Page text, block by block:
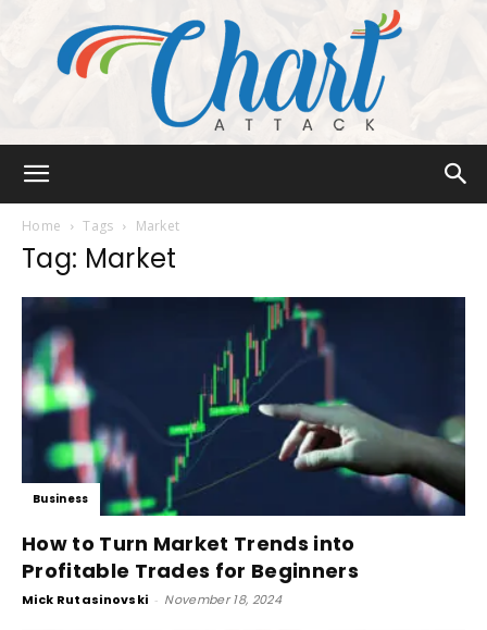
Home Tags Market
Tag: Market
Business
How to Turn Market Trends into
Profitable Trades for Beginners
Mick Rutasinovski - November 18, 2024